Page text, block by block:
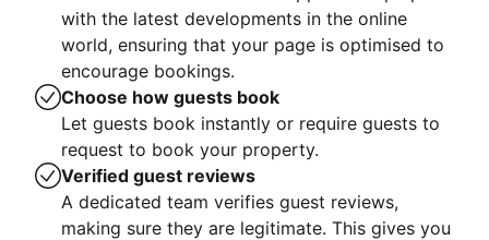
with the latest developments in the online
world, ensuring that your page is optimised to
encourage bookings.
Choose how guests book
Let guests book instantly or require guests to
request to book your property.
Verified guest reviews
A dedicated team verifies guest reviews,
making sure they are legitimate. This gives you